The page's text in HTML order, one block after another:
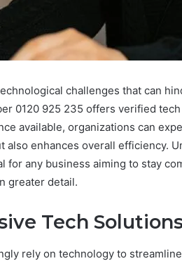
challenges that can
0120 925 235 offers verified
available, organizations can
also enhances overall efficiency.
for any business aiming to stay
greater detail.
Tech
rely on technology to